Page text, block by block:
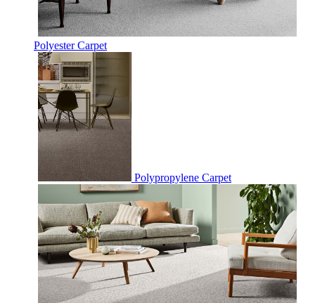
Polyester Carpet
Polypropylene Carpet